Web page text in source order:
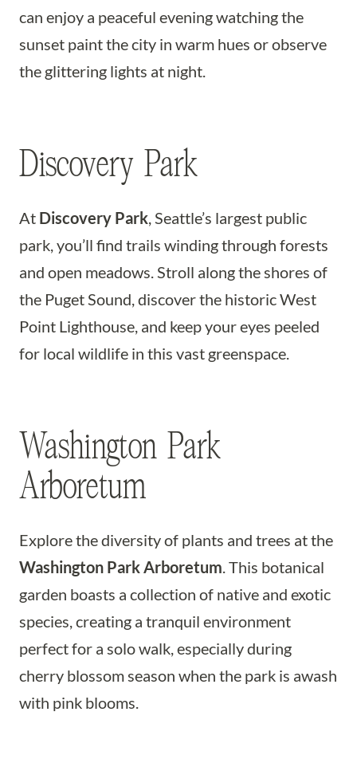
can enjoy a peaceful evening watching the
sunset paint the city in warm hues or observe
the glittering lights at night.
Discovery Park
At Discovery Park, Seattle’s largest public
park, you’ll find trails winding through forests
and open meadows. Stroll along the shores of
the Puget Sound, discover the historic West
Point Lighthouse, and keep your eyes peeled
for local wildlife in this vast greenspace.
Washington Park
Arboretum
Explore the diversity of plants and trees at the
Washington Park Arboretum. This botanical
garden boasts a collection of native and exotic
species, creating a tranquil environment
perfect for a solo walk, especially during
cherry blossom season when the park is awash
with pink blooms.